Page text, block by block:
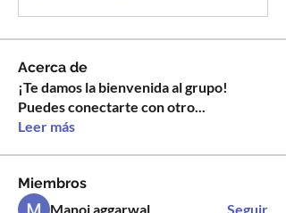
Acerca de
¡Te damos la bienvenida al grupo!
Puedes conectarte con otro...
Leer más
Miembros
Manoj aggarwal
Seguir